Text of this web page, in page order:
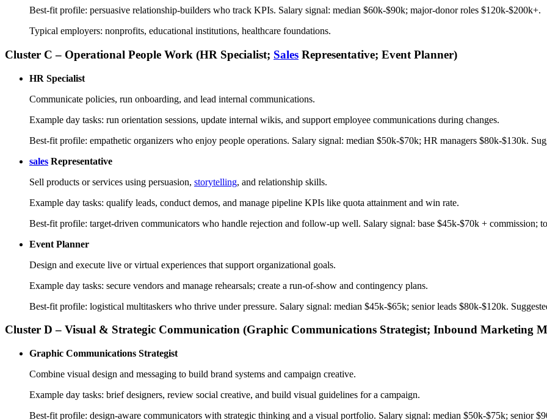
Best-fit profile: persuasive relationship-builders who track KPIs. Salary signal: median $60k-$90k; major-donor roles $120k-$200k+.
Typical employers: nonprofits, educational institutions, healthcare foundations.
Cluster C – Operational People Work (HR Specialist; Sales Representative; Event Planner)
HR Specialist
Communicate policies, run onboarding, and lead internal communications.
Example day tasks: run orientation sessions, update internal wikis, and support employee communications during changes.
Best-fit profile: empathetic organizers who enjoy people operations. Salary signal: median $50k-$70k; HR managers $80k-$130k.
sales Representative
Sell products or services using persuasion, storytelling, and relationship skills.
Example day tasks: qualify leads, conduct demos, and manage pipeline KPIs like quota attainment and win rate.
Best-fit profile: target-driven communicators who handle rejection and follow-up well. Salary signal: base $45k-$70k + commission;
Event Planner
Design and execute live or virtual experiences that support organizational goals.
Example day tasks: secure vendors and manage rehearsals; create a run-of-show and contingency plans.
Best-fit profile: logistical multitaskers who thrive under pressure. Salary signal: median $45k-$65k; senior leads $80k-$120k.
Cluster D – Visual & Strategic Communication (Graphic Communications Strategist; Inbound Marketing
Graphic Communications Strategist
Combine visual design and messaging to build brand systems and campaign creative.
Example day tasks: brief designers, review social creative, and build visual guidelines for a campaign.
Best-fit profile: design-aware communicators with strategic thinking and a visual portfolio. Salary signal: median $50k-$75k; senior